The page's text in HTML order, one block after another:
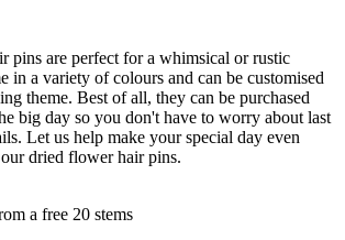
pins are perfect for a whimsical or rustic
in a variety of colours and can be customised
theme. Best of all, they can be purchased
big day so you don't have to worry about last
Let us help make your special day even
dried flower hair pins.
a free 20 stems